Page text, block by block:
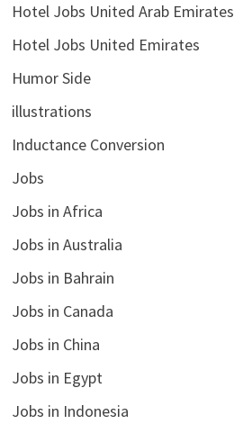
Hotel Jobs United Arab Emirates
Hotel Jobs United Emirates
Humor Side
illustrations
Inductance Conversion
Jobs
Jobs in Africa
Jobs in Australia
Jobs in Bahrain
Jobs in Canada
Jobs in China
Jobs in Egypt
Jobs in Indonesia